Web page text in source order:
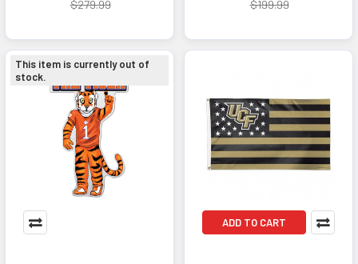
$279.99 $199.99
This item is currently out of
stock.
ADD TO CART